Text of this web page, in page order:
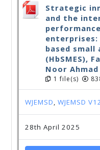
Strategic
and the
based small
(HbSMES),
Noor
1 file(s)
WJEMSD,WJEMSD
28th April 2025